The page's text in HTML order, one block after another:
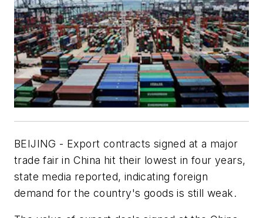
BEIJING - Export contracts signed at a major
trade fair in China hit their lowest in four years,
state media reported, indicating foreign
demand for the country's goods is still weak.